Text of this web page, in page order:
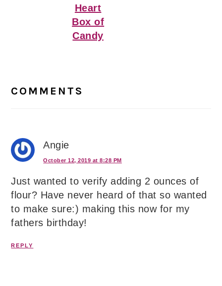
Heart
Box of
Candy
Interactions
COMMENTS
Angie
October 12, 2019 at 8:28 PM
Just wanted to verify adding 2 ounces of
flour? Have never heard of that so wanted
to make sure:) making this now for my
fathers birthday!
REPLY